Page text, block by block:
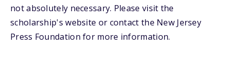
not absolutely necessary. Please visit the
scholarship's website or contact the New Jersey
Press Foundation for more information.